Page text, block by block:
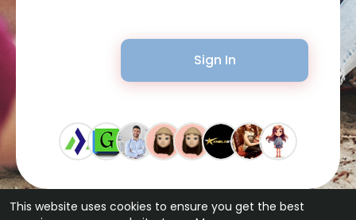
This website uses cookies to ensure you get the best
Sign In